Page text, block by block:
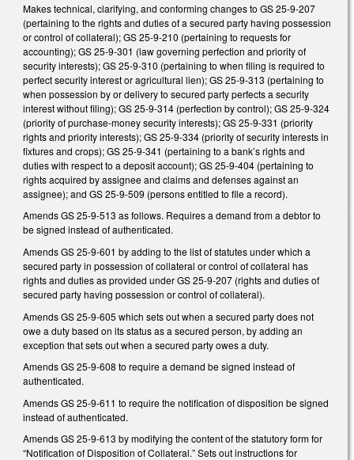
Makes technical, clarifying, and conforming changes to GS 25-9-207
(pertaining to the rights and duties of a secured party having possession
or control of collateral); GS 25-9-210 (pertaining to requests for
accounting); GS 25-9-301 (law governing perfection and priority of
security interests); GS 25-9-310 (pertaining to when filing is required to
perfect security interest or agricultural lien); GS 25-9-313 (pertaining to
when possession by or delivery to secured party perfects a security
interest without filing); GS 25-9-314 (perfection by control); GS 25-9-324
(priority of purchase-money security interests); GS 25-9-331 (priority
rights and priority interests); GS 25-9-334 (priority of security interests in
fixtures and crops); GS 25-9-341 (pertaining to a bank’s rights and
duties with respect to a deposit account); GS 25-9-404 (pertaining to
rights acquired by assignee and claims and defenses against an
assignee); and GS 25-9-509 (persons entitled to file a record).
Amends GS 25-9-513 as follows. Requires a demand from a debtor to
be signed instead of authenticated.
Amends GS 25-9-601 by adding to the list of statutes under which a
secured party in possession of collateral or control of collateral has
rights and duties as provided under GS 25-9-207 (rights and duties of
secured party having possession or control of collateral).
Amends GS 25-9-605 which sets out when a secured party does not
owe a duty based on its status as a secured person, by adding an
exception that sets out when a secured party owes a duty.
Amends GS 25-9-608 to require a demand be signed instead of
authenticated.
Amends GS 25-9-611 to require the notification of disposition be signed
instead of authenticated.
Amends GS 25-9-613 by modifying the content of the statutory form for
“Notification of Disposition of Collateral.” Sets out instructions for